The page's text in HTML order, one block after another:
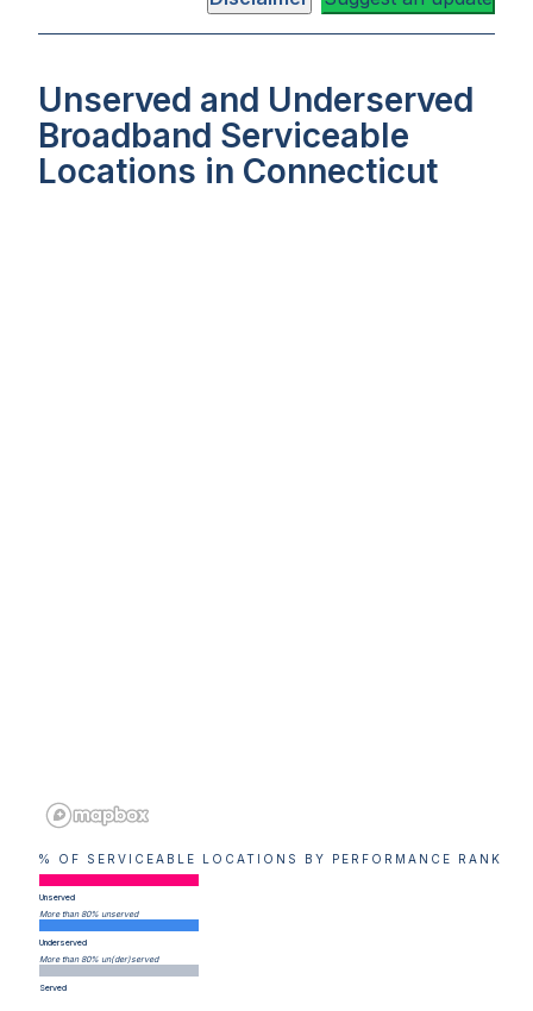
Unserved and Underserved
Broadband Serviceable
Locations in Connecticut
% OF SERVICEABLE LOCATIONS BY PERFORMANCE RANK
Unserved
More than 80% unserved
Underserved
More than 80% un(der)served
Served